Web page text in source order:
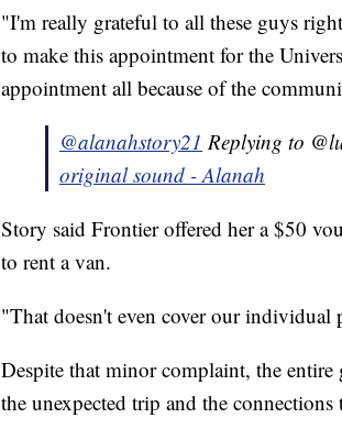
"I'm really grateful to all these guys
to make this appointment for the
appointment all because of the
@alanahstory21 Replying to
original sound - Alanah
Story said Frontier offered her a $50
to rent a van.
"That doesn't even cover our individual
Despite that minor complaint, the
the unexpected trip and the